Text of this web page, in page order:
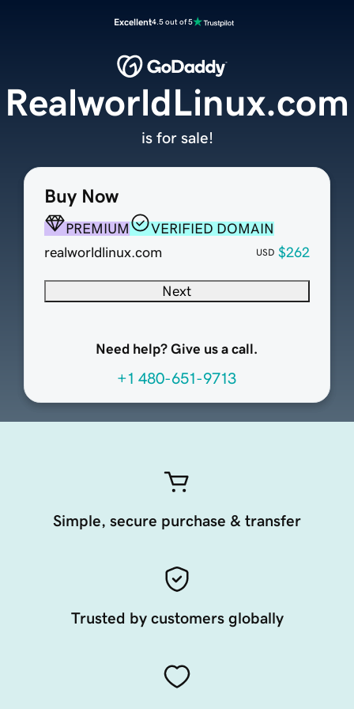
Excellent4.5 out of 5
Buy Now
PREMIUM
VERIFIED DOMAIN
realworldlinux.com
USD $262
Next
Need help? Give us a call.
+1 480-651-9713
RealworldLinux.com
is for sale!
Simple, secure purchase & transfer
Trusted by customers globally